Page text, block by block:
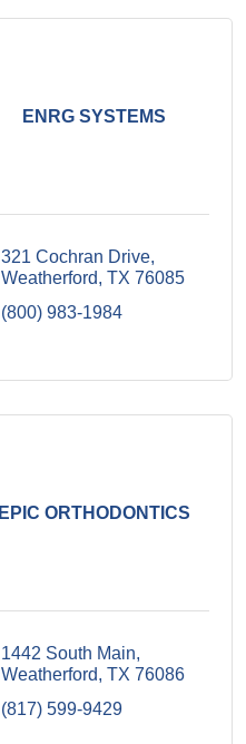
ENRG SYSTEMS
321 Cochran Drive
Weatherford TX 76085
(800) 983-1984
EPIC ORTHODONTICS
1442 South Main
Weatherford TX 76086
(817) 599-9429